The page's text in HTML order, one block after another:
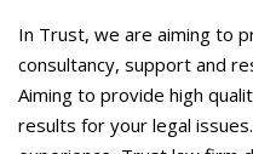
In Trust, we are aiming to
consultancy, support and
Aiming to provide high
results for your legal